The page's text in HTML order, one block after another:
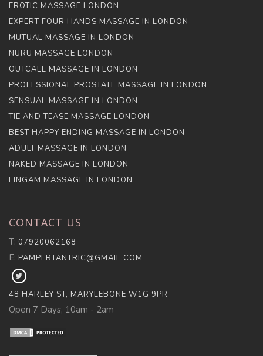
EROTIC MASSAGE LONDON
EXPERT FOUR HANDS MASSAGE IN LONDON
MUTUAL MASSAGE IN LONDON
NURU MASSAGE LONDON
OUTCALL MASSAGE IN LONDON
PROFESSIONAL PROSTATE MASSAGE IN LONDON
SENSUAL MASSAGE IN LONDON
TIE AND TEASE MASSAGE LONDON
BEST HAPPY ENDING MASSAGE IN LONDON
ADULT MASSAGE IN LONDON
NAKED MASSAGE IN LONDON
LINGAM MASSAGE IN LONDON
CONTACT US
T: 07920062168
E: PAMPERTANTRIC@GMAIL.COM
FOLLOW
PAMPER
ON
X
48 HARLEY ST, MARYLEBONE W1G 9PR
Open 7 Days, 10am - 2am